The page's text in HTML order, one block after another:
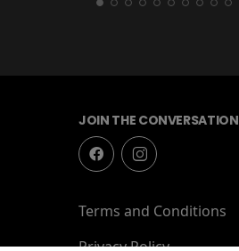
JOIN THE CONVERSATION
Terms and Conditions
Privacy Policy